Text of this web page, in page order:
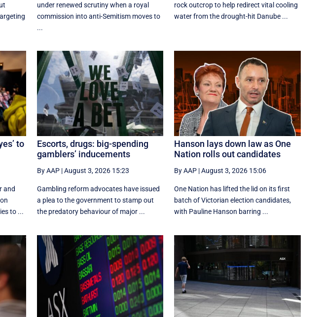
under renewed scrutiny when a royal
commission into anti-Semitism moves to
...
rock outcrop to help redirect vital cooling
water from the drought-hit Danube ...
to
and
to ...
Escorts, drugs: big-spending
gamblers’ inducements
By AAP|August 3, 2026 15:23
Gambling reform advocates have issued
a plea to the government to stamp out
the predatory behaviour of major ...
Hanson lays down law as One
Nation rolls out candidates
By AAP |August 3, 2026 15:06
One Nation has lifted the lid on its first
batch of Victorian election candidates,
with Pauline Hanson barring ...